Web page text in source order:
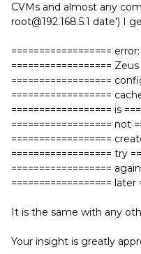
CVMs and almost any
root@192.168.5.1 date') I
==================
==================
==================
==================
================== is
================== not
==================
================== try
==================
================== later
It is the same with any
Your insight is greatly